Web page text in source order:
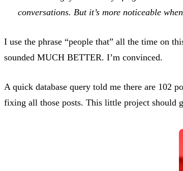
conversations. But it’s more noticeable
I use the phrase “people that” all the time on
sounded MUCH BETTER. I’m convinced.
A quick database query told me there are 102
fixing all those posts. This little project should